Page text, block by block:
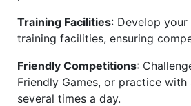
Training Facilities: Develop
training facilities, ensuring
Friendly Competitions:
Friendly Games, or practice
several times a day.